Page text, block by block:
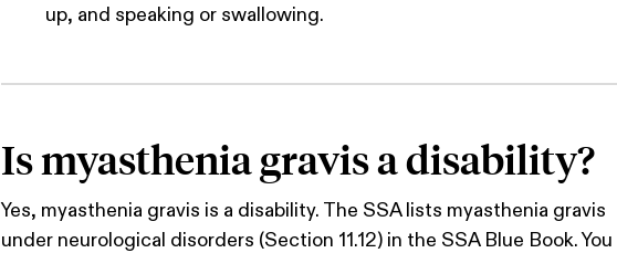
up, and speaking or swallowing.
Is myasthenia gravis a disability?
Yes, myasthenia gravis is a disability. The SSA lists myasthenia gravis
under neurological disorders (Section 11.12) in the SSA Blue Book. You